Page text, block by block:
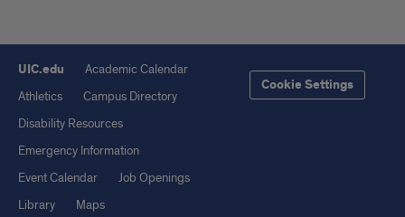
UIC.edu
Academic Calendar
Athletics
Campus Directory
Disability Resources
Emergency Information
Event Calendar
Job Openings
Library
Maps
Cookie Settings